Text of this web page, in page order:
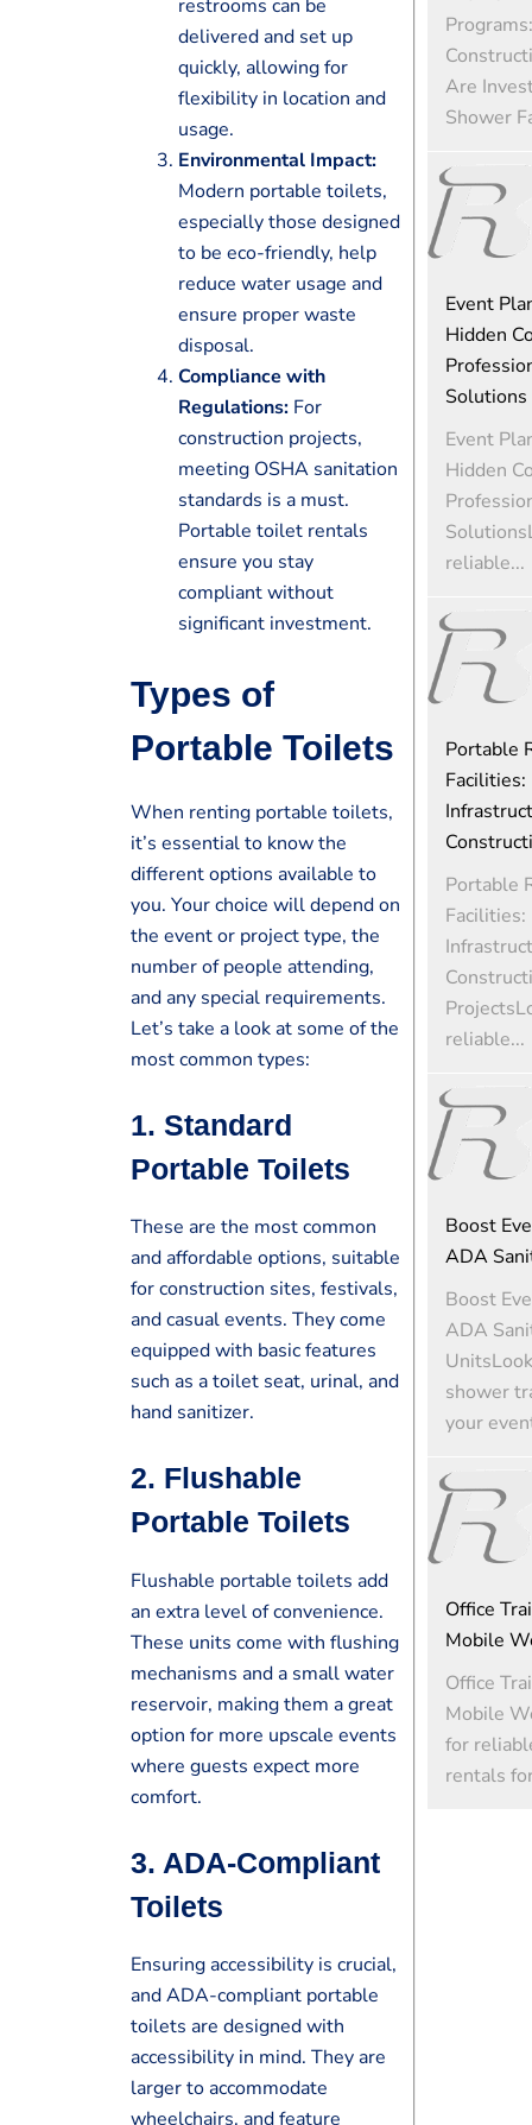
restrooms can be
delivered and set up
quickly, allowing for
flexibility in location and
usage.
Environmental Impact:
Modern portable toilets,
especially those designed
to be eco-friendly, help
reduce water usage and
ensure proper waste
disposal.
Compliance with
Regulations: For
construction projects,
meeting OSHA sanitation
standards is a must.
Portable toilet rentals
ensure you stay
compliant without
significant investment.
Types of
Portable Toilets
When renting portable toilets,
it’s essential to know the
different options available to
you. Your choice will depend on
the event or project type, the
number of people attending,
and any special requirements.
Let’s take a look at some of the
most common types:
1. Standard
Portable Toilets
These are the most common
and affordable options, suitable
for construction sites, festivals,
and casual events. They come
equipped with basic features
such as a toilet seat, urinal, and
hand sanitizer.
2. Flushable
Portable Toilets
Flushable portable toilets add
an extra level of convenience.
These units come with flushing
mechanisms and a small water
reservoir, making them a great
option for more upscale events
where guests expect more
comfort.
3. ADA-Compliant
Toilets
Ensuring accessibility is crucial,
and ADA-compliant portable
toilets are designed with
accessibility in mind. They are
larger to accommodate
wheelchairs, and feature
Are
Shower
Event
Hidden
Solutions
Event
Hidden
reliable...
Portable
Portable
reliable...
Boost
ADA
Boost
ADA
shower
your
Office
Mobile
Office
Mobile
for
rentals